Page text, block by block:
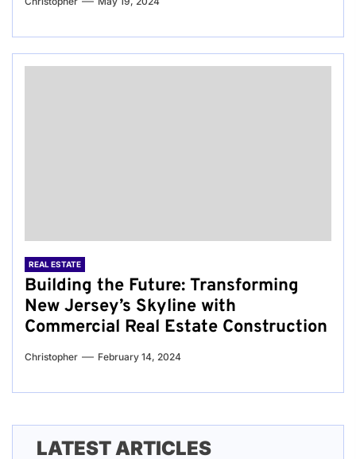
REAL ESTATE
Building the Future: Transforming
New Jersey’s Skyline with
Commercial Real Estate Construction
Christopher February 14, 2024
LATEST ARTICLES